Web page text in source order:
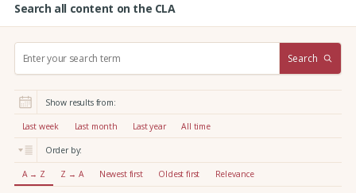
Search all content on the CLA
r
:
Search
Show results from:
Last week Last month Last year All time
Order by:
A → Z Z → A Newest first Oldest first Relevance